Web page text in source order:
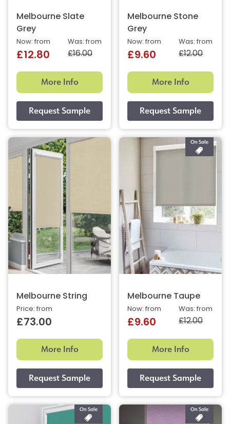
Melbourne Slate
Grey
Was: from
£16.00
Now: from
£12.80
More Info
Melbourne Stone
Grey
Was: from
£12.00
Now: from
£9.60
More Info
Melbourne String
Price: from
£73.00
More Info
Melbourne Taupe
Was: from
£12.00
Now: from
£9.60
More Info